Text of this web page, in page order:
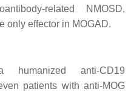
related NMOSD,
only effector in MOGAD.
humanized anti-CD19
patients with anti-MOG